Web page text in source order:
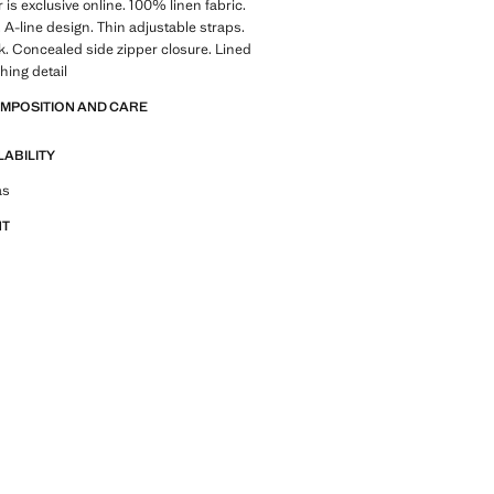
is exclusive online. 100% linen fabric.
A-line design. Thin adjustable straps.
Concealed side zipper closure. Lined
detail
AND CARE
ideas, pieces and trends